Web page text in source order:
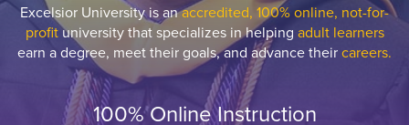
Excelsior University is anaccredited, 100% online, not-for-
profituniversity that specializes in helping adult learners
earn a degree, meet their goals, and advance theircareers.
100% Online Instruction